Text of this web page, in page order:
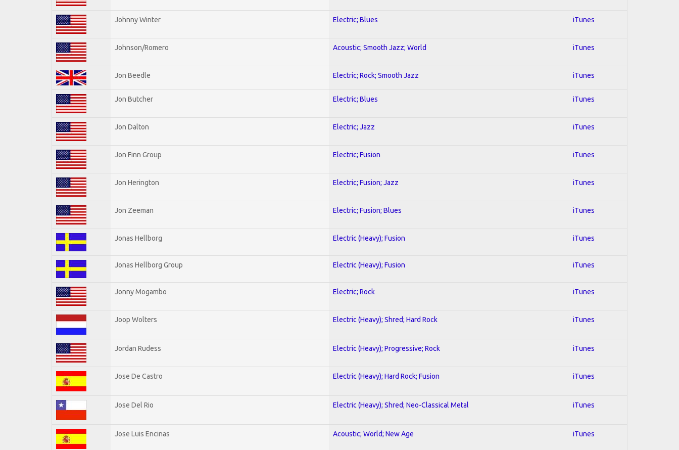
Johnny Winter Electric; Blues iTunes
Johnson/Romero Acoustic; Smooth Jazz; World iTunes
Jon Beedle Electric; Rock; Smooth Jazz iTunes
Jon Butcher Electric; Blues iTunes
Jon Dalton Electric; Jazz iTunes
Jon Finn Group Electric; Fusion iTunes
Jon Herington Electric; Fusion; Jazz iTunes
Jon Zeeman Electric; Fusion; Blues iTunes
Jonas Hellborg Electric (Heavy); Fusion iTunes
Jonas Hellborg Group Electric (Heavy); Fusion iTunes
Jonny Mogambo Electric; Rock iTunes
Joop Wolters Electric (Heavy); Shred; Hard Rock iTunes
Jordan Rudess Electric (Heavy); Progressive; Rock iTunes
Jose De Castro Electric (Heavy); Hard Rock; Fusion iTunes
Jose Del Rio Electric (Heavy); Shred; Neo-Classical Metal iTunes
Jose Luis Encinas Acoustic; World; New Age iTunes